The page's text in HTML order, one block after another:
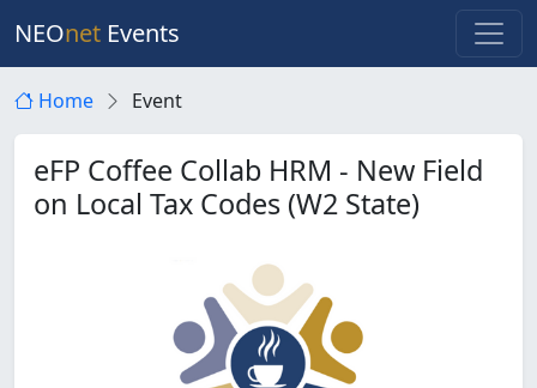
NEOnet Events
Home Event
eFP Coffee Collab HRM - New Field
on Local Tax Codes (W2 State)